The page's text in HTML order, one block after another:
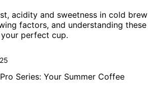
acidity and sweetness in cold brew
factors, and understanding these
perfect cup.